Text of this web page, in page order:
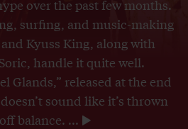
over the past few months.
surfing, and music-making
Kyuss King, along with
handle it quite well.
Glands,” released at the end
sound like it’s thrown
balance. ...